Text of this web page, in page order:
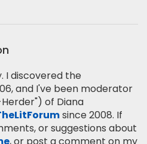
I discovered the
and I've been moderator
of Diana
since 2008. If
or suggestions about